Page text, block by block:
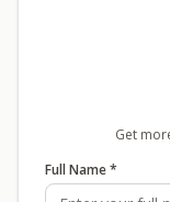
Get
Full Name *